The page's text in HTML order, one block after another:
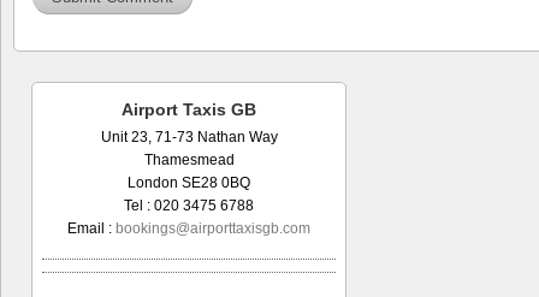
Airport Taxis GB
Unit 23, 71-73 Nathan Way
Thamesmead
London SE28 0BQ
Tel : 020 3475 6788
Email : bookings@airporttaxisgb.com